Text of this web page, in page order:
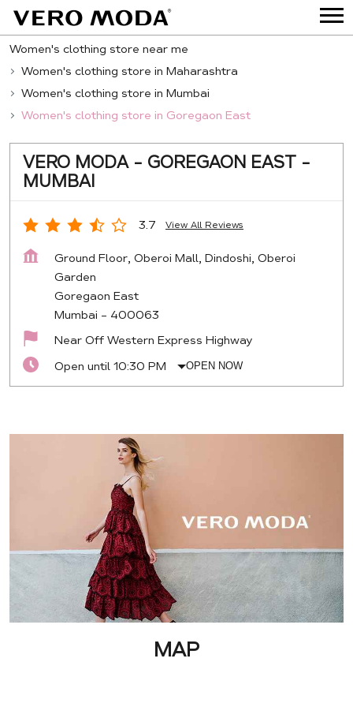
Women's clothing store near me
Women's clothing store in Maharashtra
Women's clothing store in Mumbai
Women's clothing store in Goregaon East
VERO MODA - GOREGAON EAST -
MUMBAI
3.7 View All Reviews
Ground Floor, Oberoi Mall, Dindoshi, Oberoi
Garden
Goregaon East
Mumbai - 400063
Near Off Western Express Highway
Open until 10:30 PM
OPEN NOW
MAP